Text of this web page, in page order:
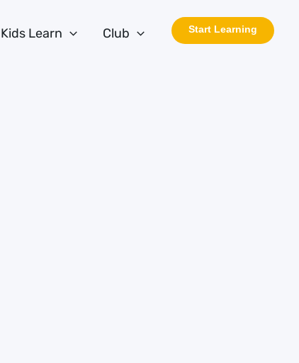
Learn Club Start Learning